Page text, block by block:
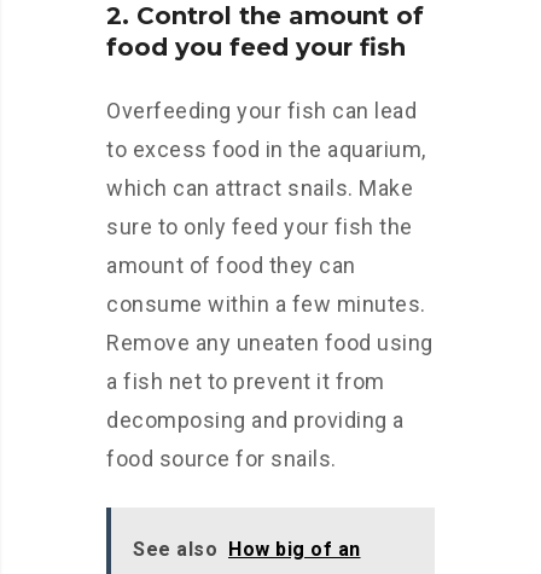
2. Control the amount of
food you feed your fish
Overfeeding your fish can lead
to excess food in the aquarium,
which can attract snails. Make
sure to only feed your fish the
amount of food they can
consume within a few minutes.
Remove any uneaten food using
a fish net to prevent it from
decomposing and providing a
food source for snails.
See also How big of an